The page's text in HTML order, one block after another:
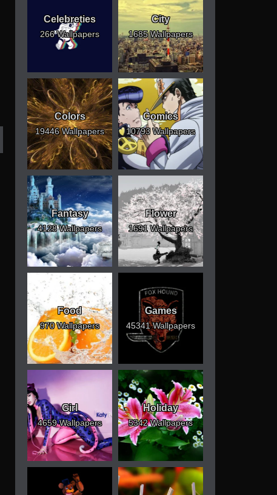
Celebreties
266 Wallpapers
City
1685 Wallpapers
Colors
19446 Wallpapers
Comics
10793 Wallpapers
Fantasy
4128 Wallpapers
Flower
1691 Wallpapers
Food
970 Wallpapers
Games
45341 Wallpapers
Girl
4659 Wallpapers
Holiday
5342 Wallpapers